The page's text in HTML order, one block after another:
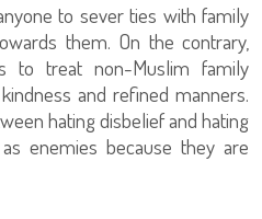
to sever ties with family
them. On the contrary,
to treat non-Muslim family
and refined manners.
hating disbelief and hating
enemies because they are